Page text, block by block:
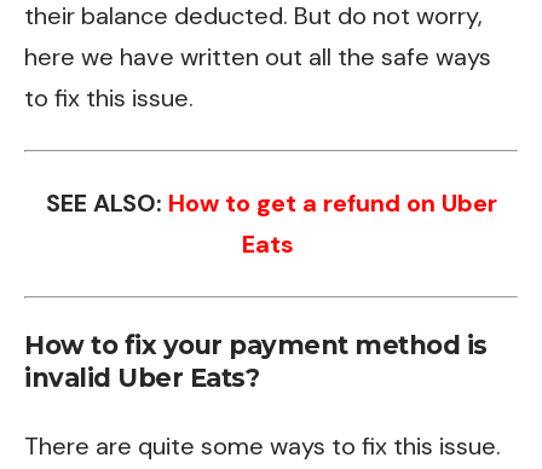
their balance deducted. But do not worry,
here we have written out all the safe ways
to fix this issue.
SEE ALSO: How to get a refund on Uber
Eats
How to fix your payment method is
invalid Uber Eats?
There are quite some ways to fix this issue.